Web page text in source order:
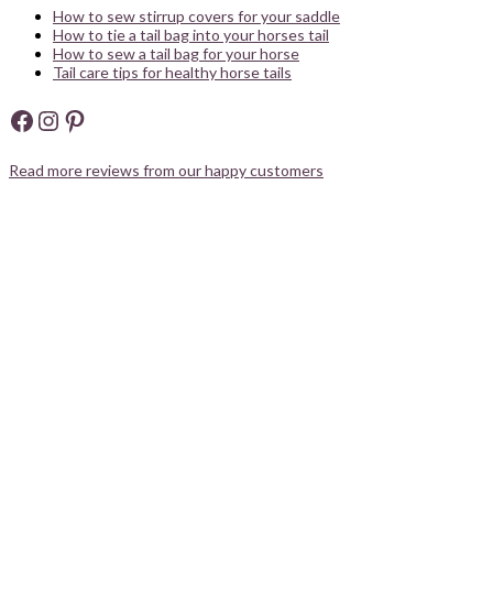
How to sew stirrup covers for your saddle
How to tie a tail bag into your horses tail
How to sew a tail bag for your horse
Tail care tips for healthy horse tails
Facebook
Instagram
Pinterest
Read more reviews from our happy customers